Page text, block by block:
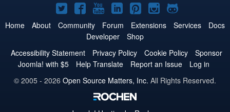
Joomla!
on
Twitter
Joomla!
on
Facebook
Joomla!
on
YouTube
Joomla!
on
LinkedIn
Joomla!
on
Pinterest
Joomla!
on
Joomla!
on
Home About Community Forum Extensions Services
Docs
Developer
Shop
Accessibility Statement
Privacy Policy Cookie Policy
Sponsor
Joomla! with $5
Help Translate Report an Issue
Log in
© 2005 - 2026 Open Source Matters, Inc. All Rights Reserved.